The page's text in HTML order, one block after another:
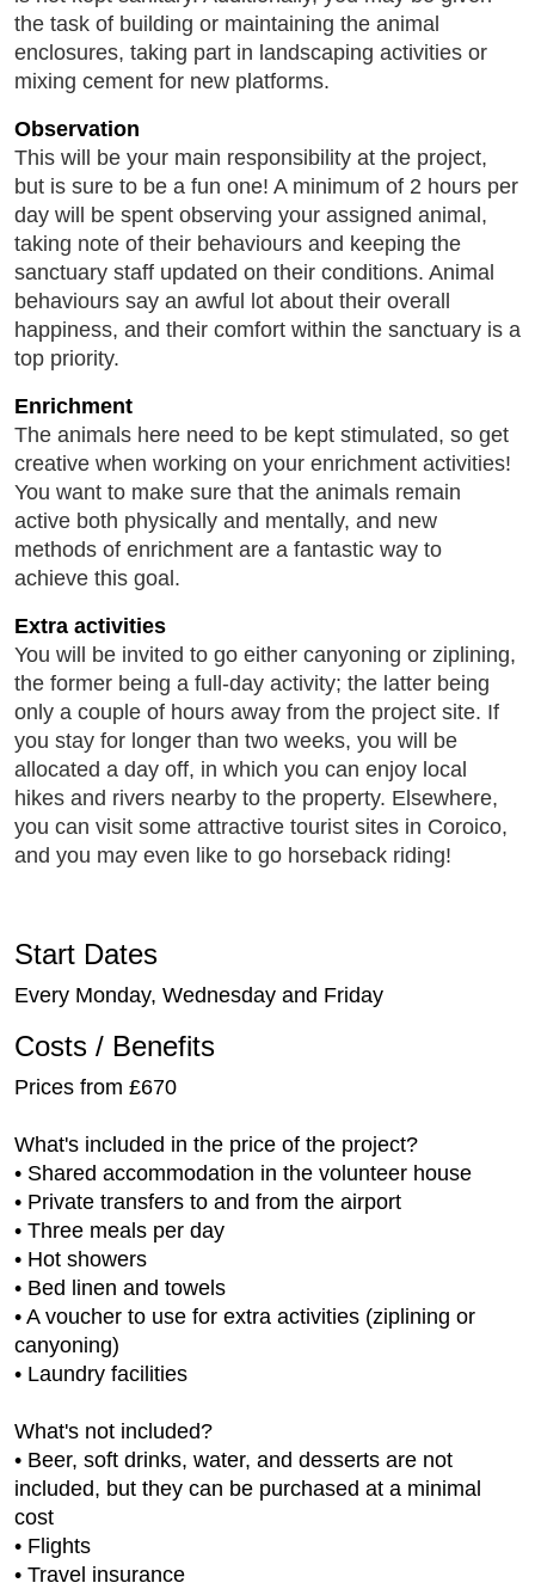
the task of building or maintaining the animal
enclosures, taking part in landscaping activities or
mixing cement for new platforms.
Observation
This will be your main responsibility at the project,
but is sure to be a fun one! A minimum of 2 hours per
day will be spent observing your assigned animal,
taking note of their behaviours and keeping the
sanctuary staff updated on their conditions. Animal
behaviours say an awful lot about their overall
happiness, and their comfort within the sanctuary is a
top priority.
Enrichment
The animals here need to be kept stimulated, so get
creative when working on your enrichment activities!
You want to make sure that the animals remain
active both physically and mentally, and new
methods of enrichment are a fantastic way to
achieve this goal.
Extra activities
You will be invited to go either canyoning or ziplining,
the former being a full-day activity; the latter being
only a couple of hours away from the project site. If
you stay for longer than two weeks, you will be
allocated a day off, in which you can enjoy local
hikes and rivers nearby to the property. Elsewhere,
you can visit some attractive tourist sites in Coroico,
and you may even like to go horseback riding!
Start Dates
Every Monday, Wednesday and Friday
Costs / Benefits
Prices from £670
What's included in the price of the project?
• Shared accommodation in the volunteer house
• Private transfers to and from the airport
• Three meals per day
• Hot showers
• Bed linen and towels
• A voucher to use for extra activities (ziplining or
canyoning)
• Laundry facilities
What's not included?
• Beer, soft drinks, water, and desserts are not
included, but they can be purchased at a minimal
cost
• Flights
• Travel insurance